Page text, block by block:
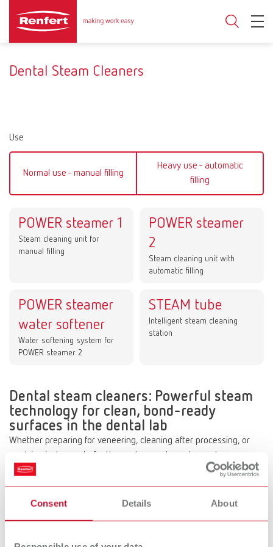
Consent Details About
Dental Steam Cleaners
Use
Normal use - manual filling
Heavy use - automatic
filling
POWER steamer 1
Steam cleaning unit for
manual filling
POWER steamer
2
Steam cleaning unit with
automatic filling
POWER steamer
water softener
Water softening system for
POWER steamer 2
STEAM tube
Intelligent steam cleaning
station
Dental steam cleaners: Powerful steam
technology for clean, bond-ready
surfaces in the dental lab
Whether preparing for veneering, cleaning after processing, or
readying instruments for the next procedure, steam cleaners are
an essential part of daily dental laboratory workflows. Hot, high-
pressure steam quickly removes wax, plaster, and polishing agent
residues without damaging the material—and without the use of